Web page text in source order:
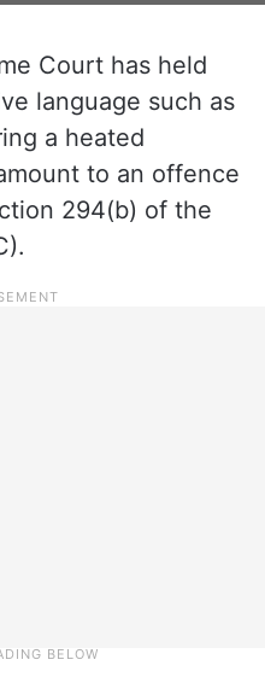
Court has held
language such as
a heated
to an offence
294(b) of the